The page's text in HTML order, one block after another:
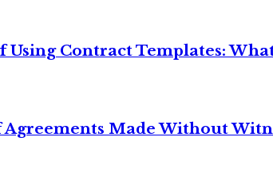
Contract Templates:
Agreements Made Without